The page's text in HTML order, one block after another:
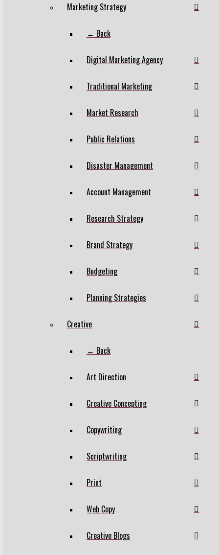
Marketing Strategy
← Back
Digital Marketing Agency
Traditional Marketing
Market Research
Public Relations
Disaster Management
Account Management
Research Strategy
Brand Strategy
Budgeting
Planning Strategies
Creative
← Back
Art Direction
Creative Concepting
Copywriting
Scriptwriting
Print
Web Copy
Creative Blogs